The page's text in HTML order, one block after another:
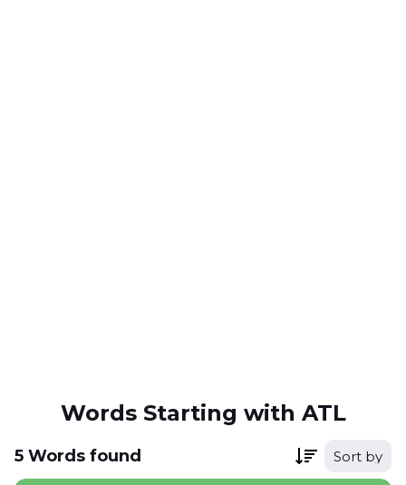
Words Starting with ATL
5 Words found Sort by